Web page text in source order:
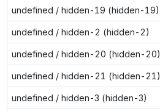
undefined / hidden-19 (hidden-19)
undefined / hidden-2 (hidden-2)
undefined / hidden-20 (hidden-20)
undefined / hidden-21 (hidden-21)
undefined / hidden-3 (hidden-3)